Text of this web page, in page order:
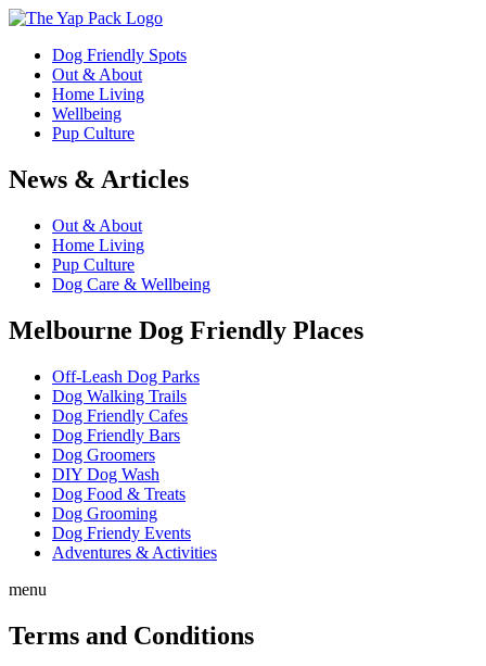
Dog Friendly Spots
Out & About
Home Living
Wellbeing
Pup Culture
News & Articles
Out & About
Home Living
Pup Culture
Dog Care & Wellbeing
Melbourne Dog Friendly Places
Off-Leash Dog Parks
Dog Walking Trails
Dog Friendly Cafes
Dog Friendly Bars
Dog Groomers
DIY Dog Wash
Dog Food & Treats
Dog Grooming
Dog Friendy Events
Adventures & Activities
menu
Terms and Conditions